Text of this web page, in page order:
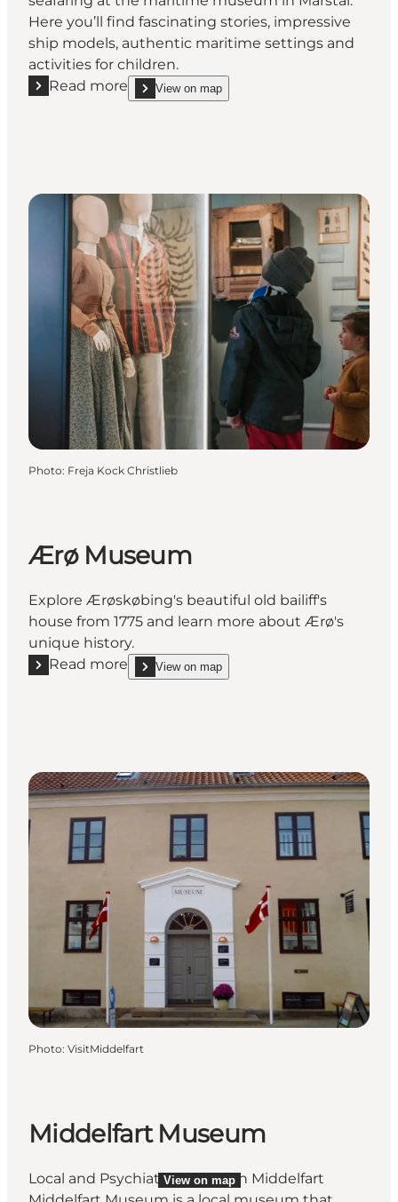
Here you’ll find fascinating stories, impressive
ship models, authentic maritime settings and
activities for children.
Read more
Read more "Marstal Søfartsmuseum"
View on map
show Marstal Søfartsmuseum on_map
Photo: Freja Kock Christlieb
Ærø Museum
Explore Ærøskøbing's beautiful old bailiff's
house from 1775 and learn more about Ærø's
unique history.
Read more
Read more "Ærø Museum"
View on map
show Ærø Museum on_map
Photo: VisitMiddelfart
Middelfart Museum
Local and Psychiatric History in Middelfart
View on map